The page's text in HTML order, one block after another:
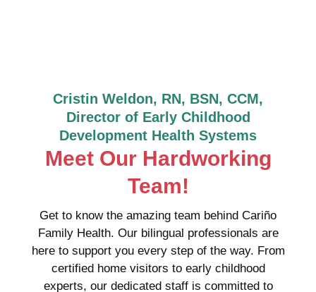
Cristin Weldon, RN, BSN, CCM,
Director of Early Childhood
Development Health Systems
Meet Our Hardworking
Team!
Get to know the amazing team behind Cariño
Family Health. Our bilingual professionals are
here to support you every step of the way. From
certified home visitors to early childhood
experts, our dedicated staff is committed to